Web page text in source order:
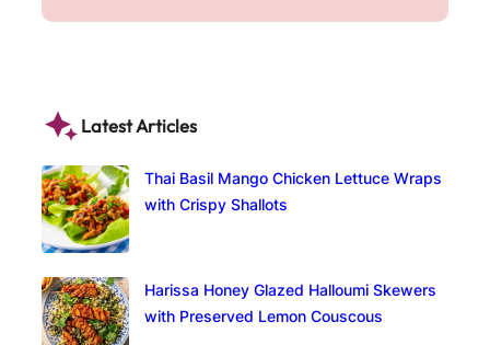
Latest Articles
Thai Basil Mango Chicken Lettuce Wraps
with Crispy Shallots
Harissa Honey Glazed Halloumi Skewers
with Preserved Lemon Couscous